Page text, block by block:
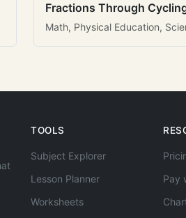
Fractions Through
Math, Physical Education,
TOOLS
Subject Explorer
Lesson Planner
Worksheets
Pay